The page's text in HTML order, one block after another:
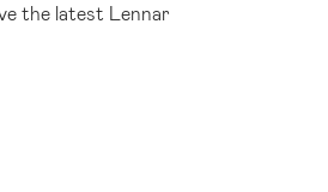
the latest Lennar